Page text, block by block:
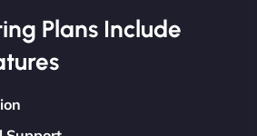
Plans Include